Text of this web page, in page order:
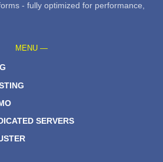
- fully optimized for performance,
MENU —
SERVERS